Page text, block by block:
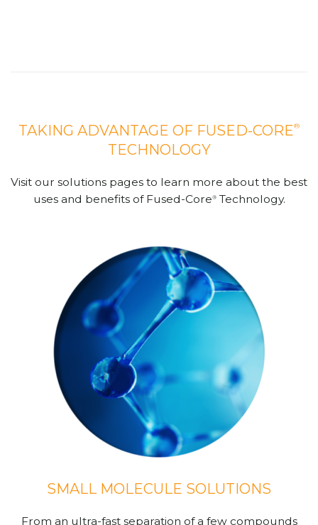
TAKING ADVANTAGE OF FUSED-CORE®
TECHNOLOGY
Visit our solutions pages to learn more about the best
uses and benefits of Fused-Core®Technology.
SMALL MOLECULE SOLUTIONS
From an ultra-fast separation of a few compounds